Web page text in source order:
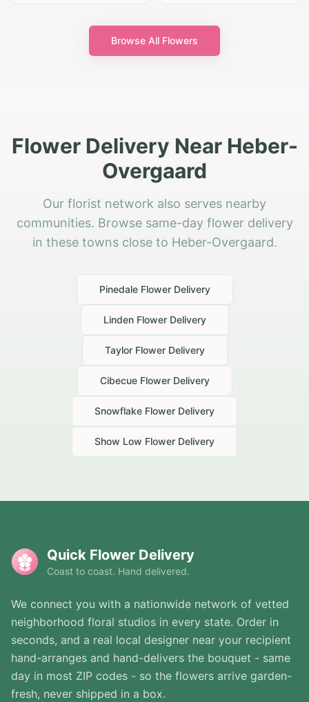
Browse All Flowers
Flower Delivery Near Heber-
Overgaard
Our florist network also serves nearby
communities. Browse same-day flower delivery
in these towns close to Heber-Overgaard.
PinedaleFlower Delivery
LindenFlower Delivery
TaylorFlower Delivery
CibecueFlower Delivery
Snowflake Flower Delivery
Show Low Flower Delivery
Quick Flower Delivery
Coast to coast. Hand delivered.
We connect you with a nationwide network of vetted
neighborhood floral studios in every state. Order in
seconds, and a real local designer near your recipient
hand-arranges and hand-delivers the bouquet - same
day in most ZIP codes - so the flowers arrive garden-
fresh, never shipped in a box.